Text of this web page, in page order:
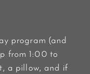
program (and
from 1:00 to
a pillow, and if